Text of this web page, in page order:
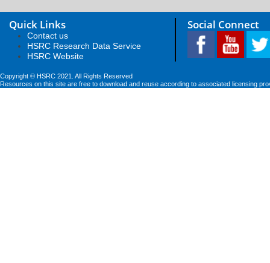
Quick Links
Contact us
HSRC Research Data Service
HSRC Website
Social Connect
Copyright © HSRC 2021. All Rights Reserved
Resources on this site are free to download and reuse according to associated licensing